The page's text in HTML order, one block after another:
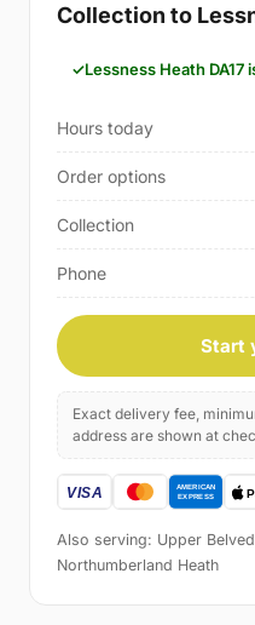
Collection to
Lessness Heath DA17
Hours today
Order options
Collection
Phone
Start
Exact delivery fee,
address are shown at
Also serving: Upper
Northumberland Heath